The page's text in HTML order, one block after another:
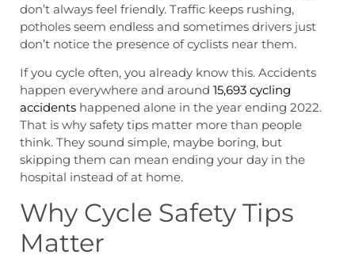
don’t always feel friendly. Traffic keeps rushing,
potholes seem endless and sometimes drivers just
don’t notice the presence of cyclists near them.
If you cycle often, you already know this. Accidents
happen everywhere and around 15,693 cycling
accidents happened alone in the year ending 2022.
That is why safety tips matter more than people
think. They sound simple, maybe boring, but
skipping them can mean ending your day in the
hospital instead of at home.
Why Cycle Safety Tips
Matter